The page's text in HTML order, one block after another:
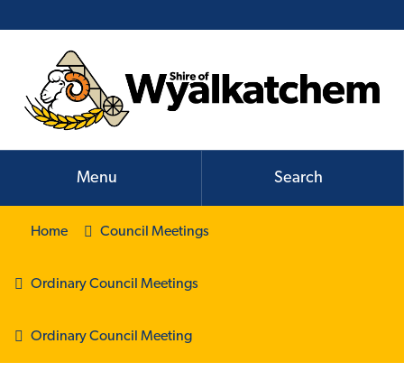
Menu Search
Home Council Meetings
Ordinary Council Meetings
Ordinary Council Meeting